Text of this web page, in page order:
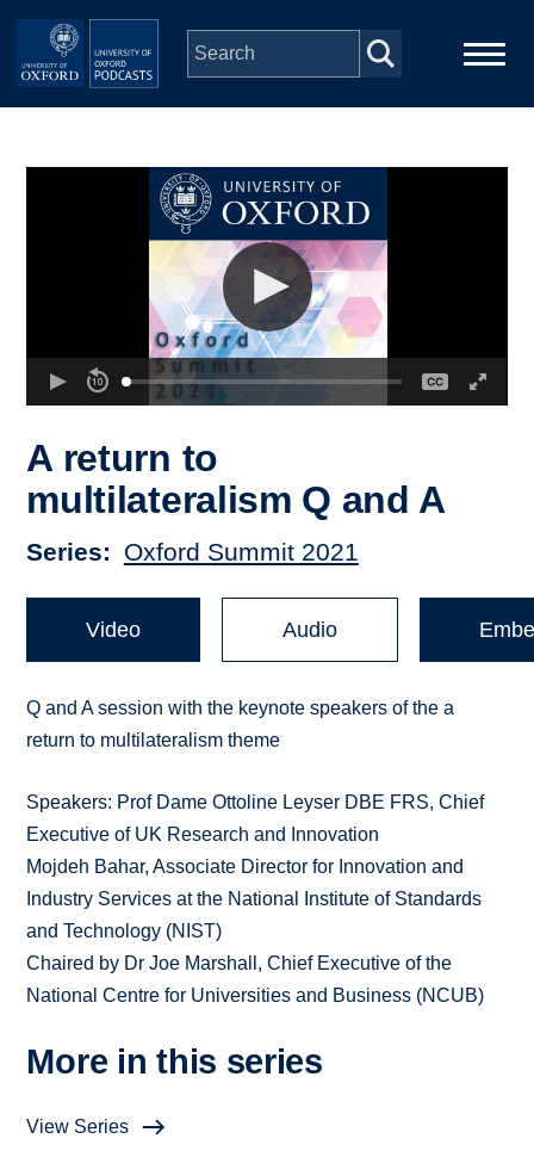
Skip to main content
Depts & Colleges
A return to
multilateralism Q and A
Series Oxford Summit 2021
Video Audio
Q and A session with the keynote speakers of the a
return to multilateralism theme
Speakers: Prof Dame Ottoline Leyser DBE FRS, Chief
Executive of UK Research and Innovation
Mojdeh Bahar, Associate Director for Innovation and
Industry Services at the National Institute of Standards
and Technology (NIST)
Chaired by Dr Joe Marshall, Chief Executive of the
National Centre for Universities and Business (NCUB)
More in this series
View Series